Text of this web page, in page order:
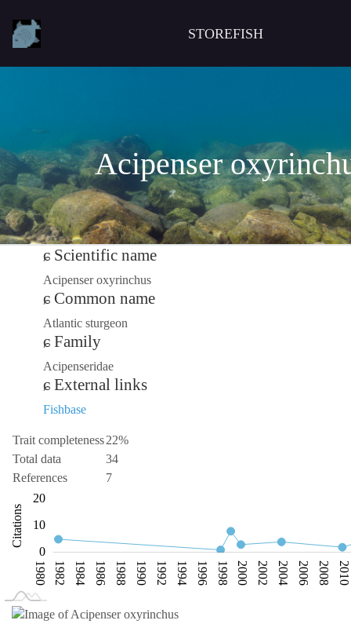
STOREFISH
Acipenser
Scientific name
Acipenser oxyrinchus
Common name
Atlantic sturgeon
Family
Acipenseridae
External links
Fishbase
Trait completeness22%
Total data
34
References
7
Citations 10
0
10
20
L
1980 1996
1990 1994
1992
1988
1986
1984
1982 1998 2000 2002 2004 2006 2008 2010
2018